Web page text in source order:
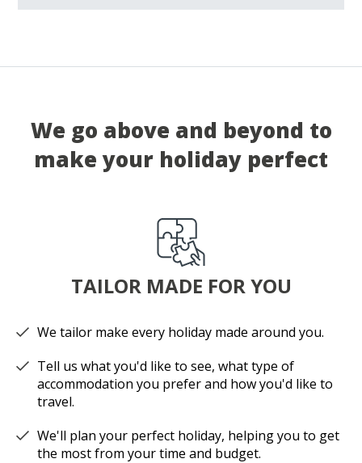
We go above and beyond to
make your holiday perfect
TAILOR MADE FOR YOU
We tailor make every holiday made around you.
Tell us what you'd like to see, what type of
accommodation you prefer and how you'd like to
travel.
We'll plan your perfect holiday, helping you to get
the most from your time and budget.